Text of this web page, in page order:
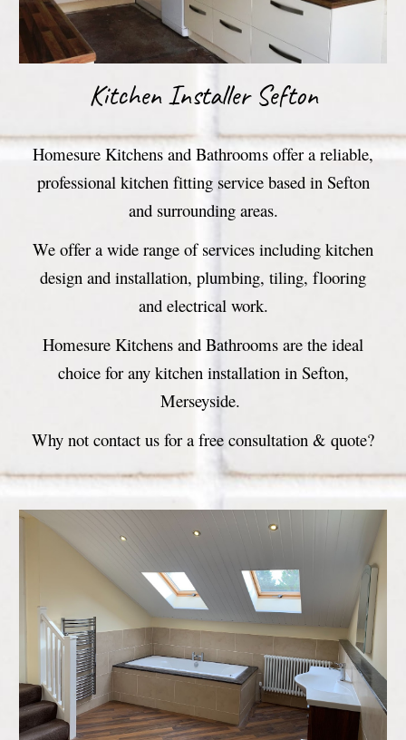
Kitchen Installer Sefton
Homesure Kitchens and Bathrooms offer a reliable,
professional kitchen fitting service based in Sefton
and surrounding areas.
We offer a wide range of services including kitchen
design and installation, plumbing, tiling, flooring
and electrical work.
Homesure Kitchens and Bathrooms are the ideal
choice for any kitchen installation in Sefton,
Merseyside.
Why not contact us for a free consultation & quote?